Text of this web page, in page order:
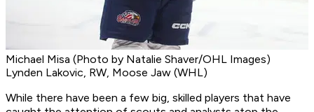
Michael Misa (Photo by Natalie Shaver/OHL Images)
Lynden Lakovic, RW, Moose Jaw (WHL)
While there have been a few big, skilled players that have